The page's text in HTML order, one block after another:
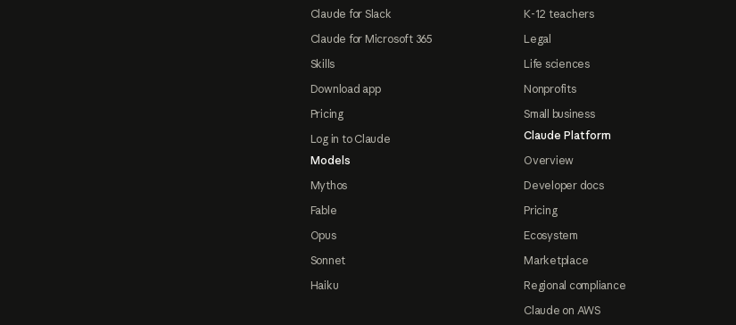
Claude for Slack
Claude for Microsoft 365
Skills
Download app
Pricing
Log in to Claude
Models
Mythos
Fable
Opus
Sonnet
Haiku
K-12 teachers
Legal
Life sciences
Nonprofits
Small business
Claude Platform
Overview
Developer docs
Pricing
Ecosystem
Marketplace
Regional compliance
Claude on AWS